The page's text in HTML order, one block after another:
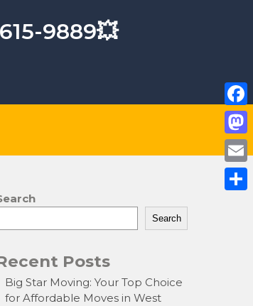
9889💥
Search
Posts
Big Star Moving: Your Top Choice
for Affordable Moves in West
F
a
c
e
M
a
s
E